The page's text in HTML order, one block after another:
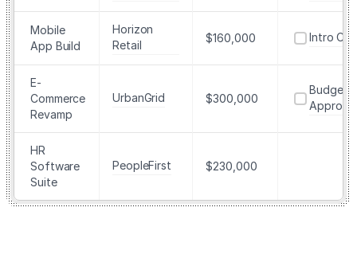
Mobile
App Build
Horizon
Retail
$160,000 Intro Call
E-
Commerce
Revamp
UrbanGrid $300,000
Budget
Approval
HR
Software
Suite
PeopleFirst $230,000